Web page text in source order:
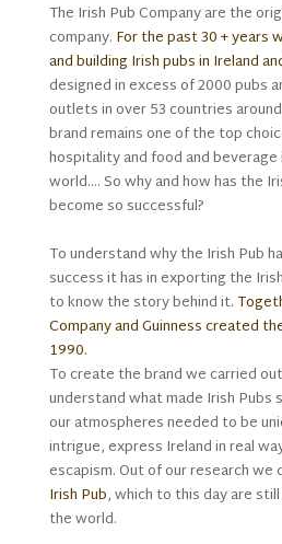
The Irish Pub Company are the
company. For the past 30 + years
and building Irish pubs in Ireland
designed in excess of 2000 pubs
outlets in over 53 countries
brand remains one of the top
hospitality and food and
world…. So why and how has the
become so successful?
To understand why the Irish Pub
success it has in exporting the
to know the story behind it.
Company and Guinness created
1990.
To create the brand we carried
understand what made Irish
our atmospheres needed to be
intrigue, express Ireland in real
escapism. Out of our research we
Irish Pub, which to this day are
the world.